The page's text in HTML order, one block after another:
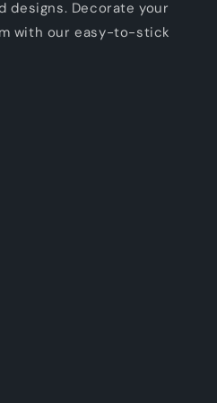
designs. Decorate your
with our easy-to-stick